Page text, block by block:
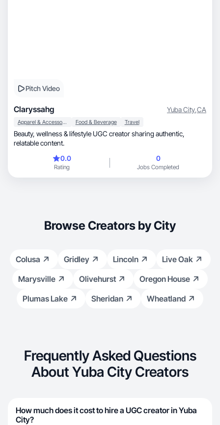
Pitch Video
Claryssahg Yuba City,CA
Apparel & Accessories Food & Beverage Travel
Beauty, wellness & lifestyle UGC creator sharing authentic,
relatable content.
0.0
Rating
0
Jobs Completed
Browse Creators by City
Colusa Gridley Lincoln
Live Oak
Marysville
Olivehurst
Oregon House
Plumas Lake
Sheridan Wheatland
Frequently Asked Questions
About Yuba City Creators
How much does it cost to hire a UGC creator in Yuba
City?